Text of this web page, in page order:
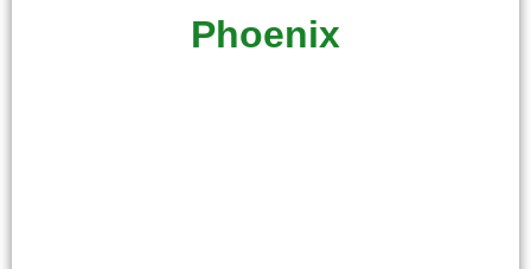
Phoenix